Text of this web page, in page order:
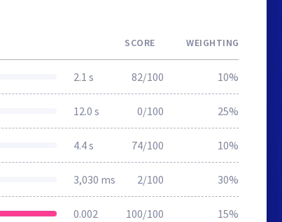
SCORE WEIGHTING
2.1 s 82/100 10%
12.0 s 0/100 25%
4.4 s 74/100 10%
3,030 ms 2/100 30%
0.002 100/100 15%